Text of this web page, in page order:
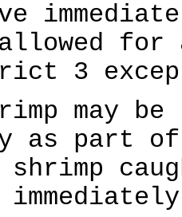
for
3
may
as part